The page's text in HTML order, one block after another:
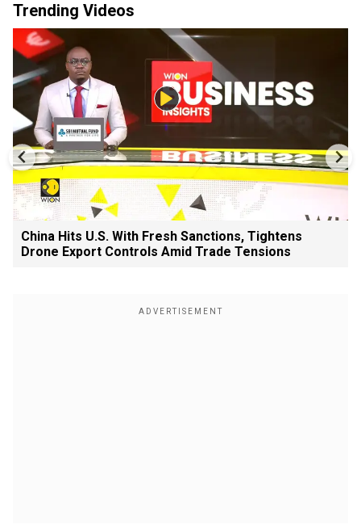
Trending Videos
China Hits U.S. With Fresh Sanctions, Tightens
Drone Export Controls Amid Trade Tensions